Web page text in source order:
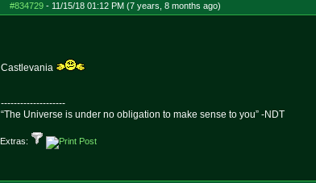
#834729 - 11/15/18 01:12 PM (7 years, 8 months ago)
Castlevania
--------------------
“The Universe is under no obligation to make sense to you” -NDT
Extras: